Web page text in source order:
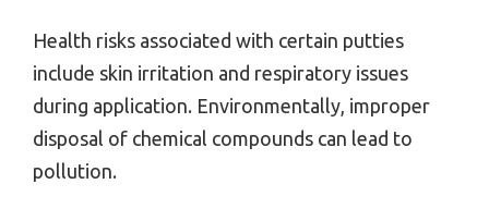
Health risks associated with certain putties
include skin irritation and respiratory issues
during application. Environmentally, improper
disposal of chemical compounds can lead to
pollution.